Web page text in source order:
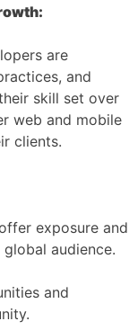
are
and
skill set over
web and mobile
clients.
exposure and
audience.
and